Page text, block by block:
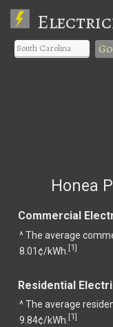
Go
Honea
Commercial
^ The average
8.01¢/kWh. [1]
Residential
^ The average
9.84¢/kWh. [1]